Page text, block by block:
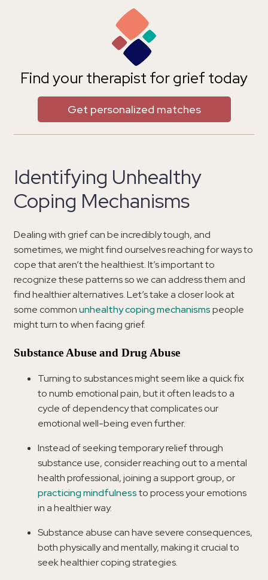
Find your therapist for grief today
Get personalized matches
Identifying Unhealthy
Coping Mechanisms
Dealing with grief can be incredibly tough, and
sometimes, we might find ourselves reaching for ways to
cope that aren’t the healthiest. It’s important to
recognize these patterns so we can address them and
find healthier alternatives. Let’s take a closer look at
some commonunhealthy coping mechanismspeople
might turn to when facing grief.
Substance Abuse and Drug Abuse
Turning to substances might seem like a quick fix
to numb emotional pain, but it often leads to a
cycle of dependency that complicates our
emotional well-being even further.
Instead of seeking temporary relief through
substance use, consider reaching out to a mental
health professional, joining a support group, or
practicing mindfulnessto process your emotions
in a healthier way.
Substance abuse can have severe consequences,
both physically and mentally, making it crucial to
seek healthier coping strategies.